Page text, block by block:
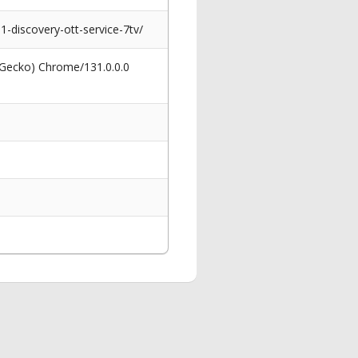
discovery-ott-service-7tv/
Chrome/131.0.0.0